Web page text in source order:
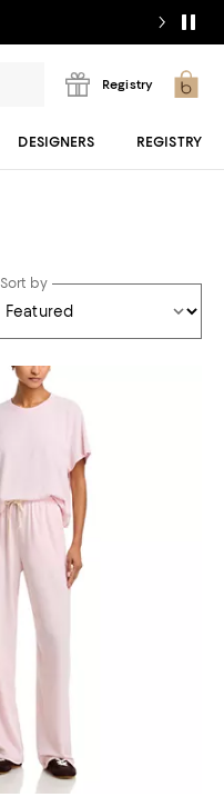
Registry
DESIGNERS REGISTRY
Sort by